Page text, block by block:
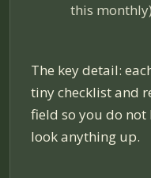
this monthly)
The key detail:
tiny checklist and
field so you do not
look anything up.